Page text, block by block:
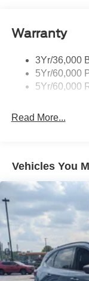
Body-Colored
Body-Colored
Accent
Deep Tinted
Front Fog
Laminated
LED
Lip Spoiler
Perimeter/
Power Liftgate
Speed
Wipers
Warranty
3Yr/36,000
5Yr/60,000
5Yr/60,000
Read More...
Vehicles You